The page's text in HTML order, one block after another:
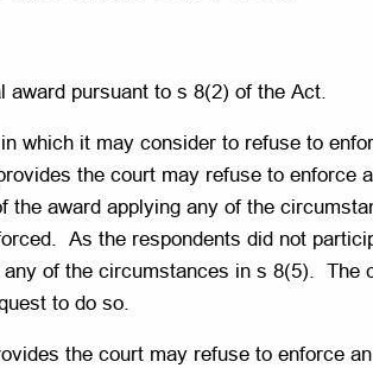
award pursuant to s 8(2) of the Act.
which it may consider to refuse to
the court may refuse to enforce
the award applying any of the
As the respondents did not
of the circumstances in s 8(5). The
to do so.
the court may refuse to enforce